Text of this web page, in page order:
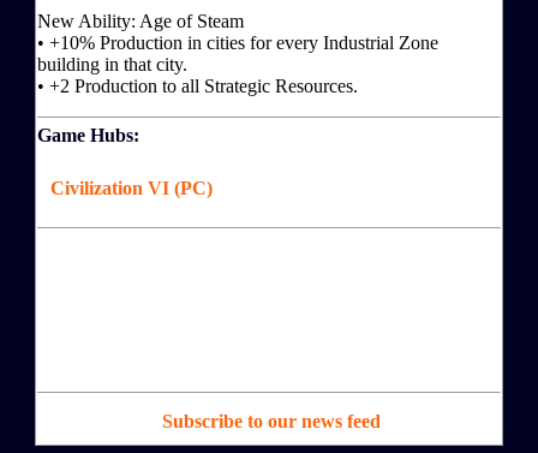
New Ability: Age of Steam
• +10% Production in cities for every Industrial Zone
building in that city.
• +2 Production to all Strategic Resources.
Game Hubs:
Civilization VI (PC)
Subscribe to our news feed